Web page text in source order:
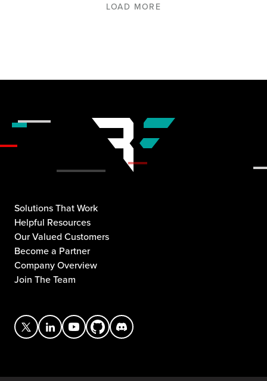
LOAD MORE
Solutions That Work
Helpful Resources
Our Valued Customers
Become a Partner
Company Overview
Join The Team